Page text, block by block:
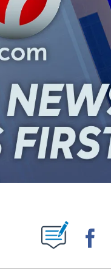
ABOUT NEW PAGES ON "".